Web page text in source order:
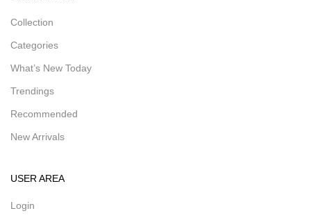
Collection
Categories
What’s New Today
Trendings
Recommended
New Arrivals
USER AREA
Login